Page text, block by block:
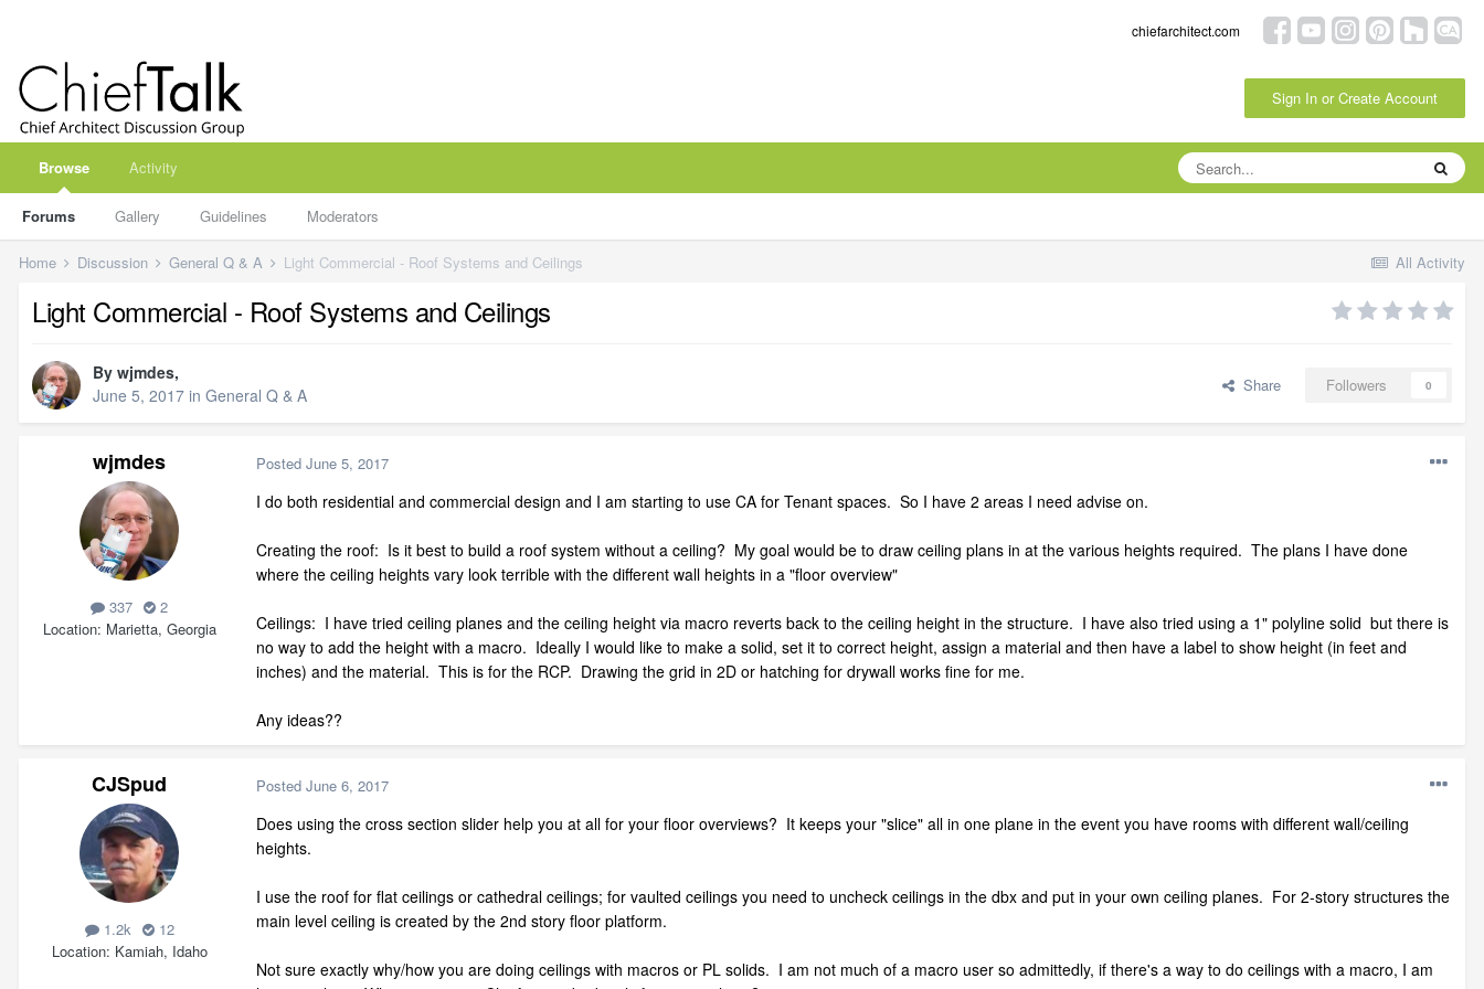
chiefarchitect.com
Sign In or Create Account
Browse
Forums Gallery Guidelines Moderators
Activity
All Activity
Home Discussion General Q & A Light Commercial - Roof Systems and Ceilings
Light Commercial - Roof Systems and Ceilings
By wjmdes,
June 5, 2017 in General Q & A Share Followers 0
wjmdes
337
2
Location Marietta, Georgia
Posted June 5, 2017
I do both residential and commercial design and I am starting to use CA for Tenant spaces. So I have 2 areas I need advise on.
Creating the roof: Is it best to build a roof system without a ceiling? My goal would be to draw ceiling plans in at the various heights required. The plans I have done
where the ceiling heights vary look terrible with the different wall heights in a "floor overview"
Ceilings: I have tried ceiling planes and the ceiling height via macro reverts back to the ceiling height in the structure. I have also tried using a 1" polyline solid but there is
no way to add the height with a macro. Ideally I would like to make a solid, set it to correct height, assign a material and then have a label to show height (in feet and
inches) and the material. This is for the RCP. Drawing the grid in 2D or hatching for drywall works fine for me.
Any ideas??
CJSpud
1.2k
12
Location Kamiah, Idaho
Posted June 6, 2017
Does using the cross section slider help you at all for your floor overviews? It keeps your "slice" all in one plane in the event you have rooms with different wall/ceiling
heights.
I use the roof for flat ceilings or cathedral ceilings; for vaulted ceilings you need to uncheck ceilings in the dbx and put in your own ceiling planes. For 2-story structures the
main level ceiling is created by the 2nd story floor platform.
Not sure exactly why/how you are doing ceilings with macros or PL solids. I am not much of a macro user so admittedly, if there's a way to do ceilings with a macro, I am